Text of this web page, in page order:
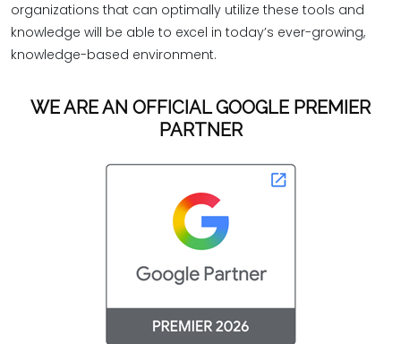
organizations that can optimally utilize these tools and
knowledge will be able to excel in today’s ever-growing,
knowledge-based environment.
WE ARE AN OFFICIAL GOOGLE PREMIER
PARTNER